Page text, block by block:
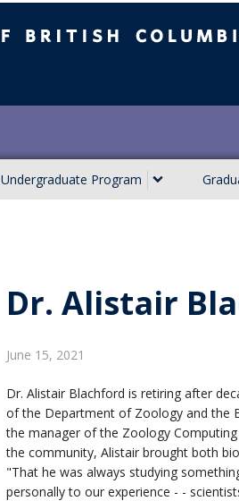
Undergraduate Program
Dr. Alistair
June 15, 2021
Dr. Alistair Blachford is retiring after
of the Department of Zoology and the
the manager of the Zoology
the community, Alistair brought both
"That he was always studying
personally to our experience - -